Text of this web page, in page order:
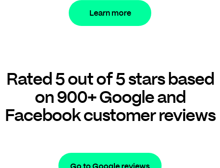
Learn more
Rated 5 out of 5 stars based
on 900+ Google and
Facebook customer reviews